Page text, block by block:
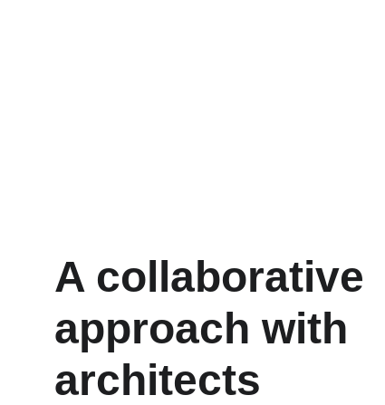
A collaborative
approach with
architects